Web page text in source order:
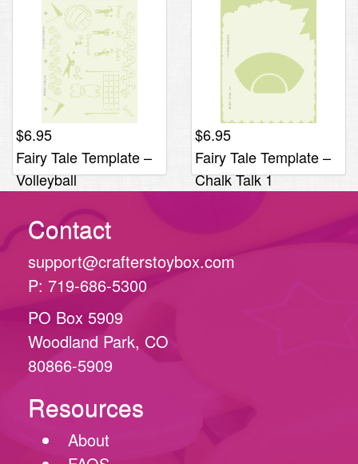
$6.95
Fairy Tale Template –
Volleyball
$6.95
Fairy Tale Template –
Chalk Talk 1
Contact
support@crafterstoybox.com
P: 719-686-5300
PO Box 5909
Woodland Park, CO
80866-5909
Resources
About